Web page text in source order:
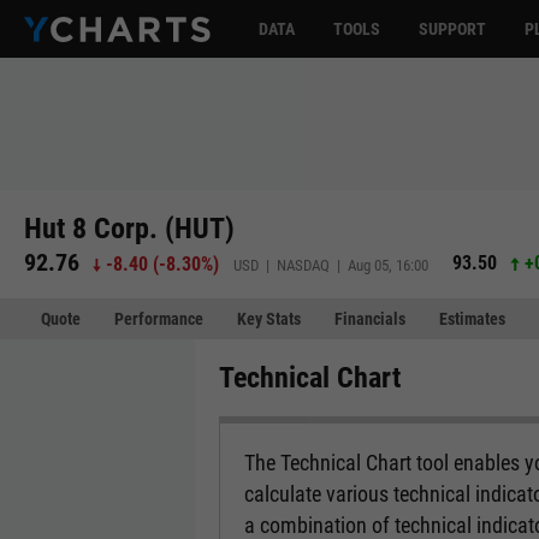
DATA TOOLS SUPPORT
Hut 8 Corp. (HUT)
92.76 -8.40 (-8.30%) USD | NASDAQ | Aug 05, 16:00 93.50
Quote Performance Key Stats Financials Estimates
Technical Chart
The Technical Chart tool enables
calculate various technical
a combination of technical